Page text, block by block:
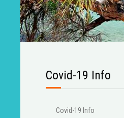
Covid-19 Info
Covid-19 Info